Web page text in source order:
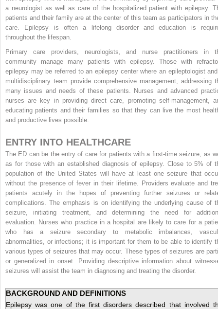
a neurologist as well as care of the hospitalized patient with epilepsy.
patients and their family are at the center of this team as participators in
care. Epilepsy is often a lifelong disorder and education is
throughout the lifespan.
Primary care providers, neurologists, and nurse practitioners in
community manage many patients with epilepsy. Those with
epilepsy may be referred to an epilepsy center where an epileptologist
multidisciplinary team provide comprehensive management, addressing
many issues and needs of these patients. Nurses and advanced
nurses are key in providing direct care, promoting self-management,
educating patients and their families so that they can live the most
and productive lives possible.
ENTRY INTO HEALTHCARE
The ED can be the entry of care for patients with a first-time seizure, as
as for those with an established diagnosis of epilepsy. Close to 5% of
population of the United States will have at least one seizure that
without the presence of fever in their lifetime. Providers evaluate and
patients acutely in the hopes of preventing further seizures or
complications. The emphasis is on identifying the underlying cause of
seizure, initiating treatment, and determining the need for
evaluation. Nurses who practice in a hospital are likely to care for a
who has a seizure secondary to metabolic imbalances,
abnormalities, or infections; it is important for them to be able to identify
various types of seizures that may occur. These types of seizures are
or generalized in onset. Providing descriptive information about
seizures will assist the team in diagnosing and treating the disorder.
BACKGROUND AND DEFINITIONS
Epilepsy was one of the first disorders described that involved